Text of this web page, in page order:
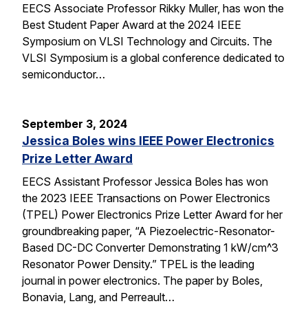
EECS Associate Professor Rikky Muller, has won the
Best Student Paper Award at the 2024 IEEE
Symposium on VLSI Technology and Circuits. The
VLSI Symposium is a global conference dedicated to
semiconductor…
September 3, 2024
Jessica Boles wins IEEE Power Electronics
Prize Letter Award
EECS Assistant Professor Jessica Boles has won
the 2023 IEEE Transactions on Power Electronics
(TPEL) Power Electronics Prize Letter Award for her
groundbreaking paper, “A Piezoelectric-Resonator-
Based DC-DC Converter Demonstrating 1 kW/cm^3
Resonator Power Density.” TPEL is the leading
journal in power electronics. The paper by Boles,
Bonavia, Lang, and Perreault…